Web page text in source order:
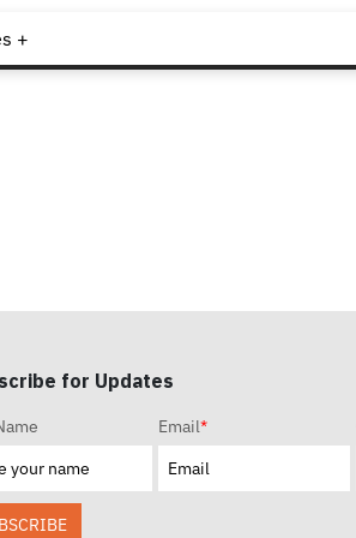
+
for Updates
Email*